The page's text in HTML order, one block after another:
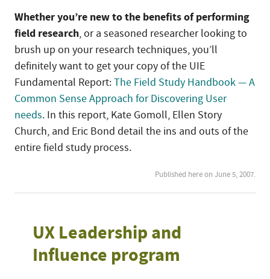
Whether you’re new to the benefits of performing
field research, or a seasoned researcher looking to
brush up on your research techniques, you’ll
definitely want to get your copy of the UIE
Fundamental Report:The Field Study Handbook — A
Common Sense Approach for Discovering User
needs. In this report, Kate Gomoll, Ellen Story
Church, and Eric Bond detail the ins and outs of the
entire field study process.
Published here on June 5, 2007.
UX Leadership and
Influence program